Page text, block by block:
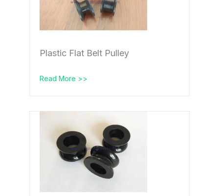
Plastic Flat Belt Pulley
Read More >>